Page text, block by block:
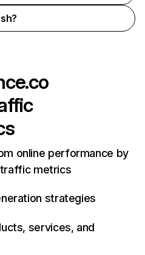
online performance by
metrics
strategies
services, and